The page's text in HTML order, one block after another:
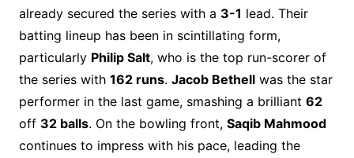
already secured the series with a 3-1 lead. Their
batting lineup has been in scintillating form,
particularly Philip Salt, who is the top run-scorer of
the series with 162 runs. Jacob Bethellwas the star
performer in the last game, smashing a brilliant 62
off 32 balls. On the bowling front, Saqib Mahmood
continues to impress with his pace, leading the